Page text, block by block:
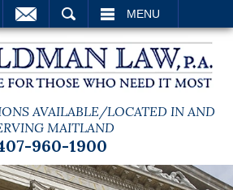
MENU
AVAILABLE/LOCATED IN AND
MAITLAND
960-1900